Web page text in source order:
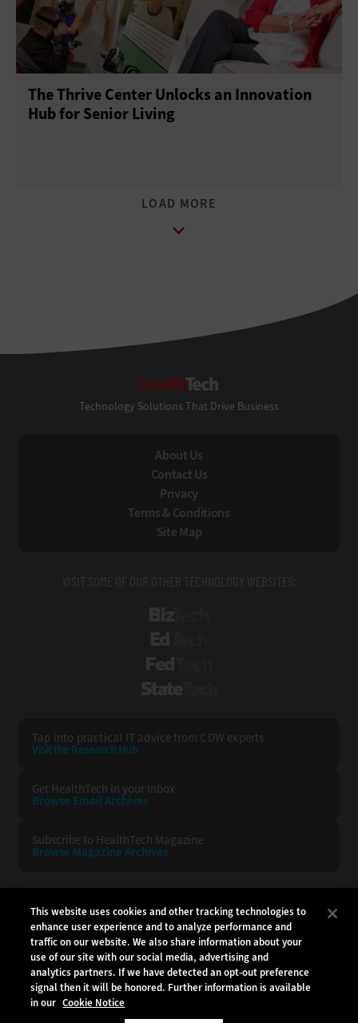
The Thrive Center Unlocks an Innovation
Hub for Senior Living
Technology Solutions That Drive Business
About Us
Contact Us
Privacy
Terms & Conditions
Site Map
VISIT SOME OF OUR OTHER TECHNOLOGY WEBSITES:
Tap into practical IT advice from CDW experts
Visit the Research Hub
Get HealthTech in your Inbox
Browse Email Archives
Subscribe to HealthTech Magazine
Browse Magazine Archives
BACK TO TOP
CDW LLC 200 N. Milwaukee Avenue
This website uses cookies and other tracking technologies to
enhance user experience and to analyze performance and
traffic on our website. We also share information about your
use of our site with our social media, advertising and
analytics partners. If we have detected an opt-out preference
signal then it will be honored. Further information is available
in our Cookie Notice